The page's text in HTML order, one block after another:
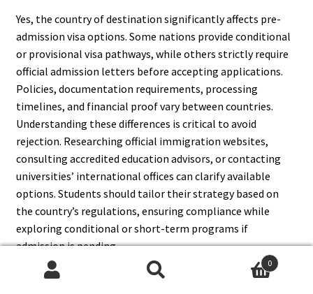
Yes, the country of destination significantly affects pre-
admission visa options. Some nations provide conditional
or provisional visa pathways, while others strictly require
official admission letters before accepting applications.
Policies, documentation requirements, processing
timelines, and financial proof vary between countries.
Understanding these differences is critical to avoid
rejection. Researching official immigration websites,
consulting accredited education advisors, or contacting
universities’ international offices can clarify available
options. Students should tailor their strategy based on
the country’s regulations, ensuring compliance while
exploring conditional or short-term programs if
admission is pending.
0